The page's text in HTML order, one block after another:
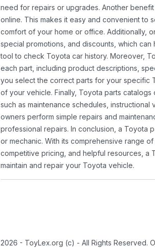
need for repairs or upgrades. Another
online. This makes it easy and convenient to
comfort of your home or office. Additionally,
special promotions, and discounts, which
tool to check Toyota car history. Moreover,
each part, including product descriptions,
you select the correct parts for your specific
of your vehicle. Finally, Toyota parts
such as maintenance schedules,
owners perform simple repairs and
professional repairs. In conclusion, a Toyota
or mechanic. With its comprehensive range
competitive pricing, and helpful resources, a
maintain and repair your Toyota vehicle.
2026 - ToyLex.org (c) - All Rights Reserved.